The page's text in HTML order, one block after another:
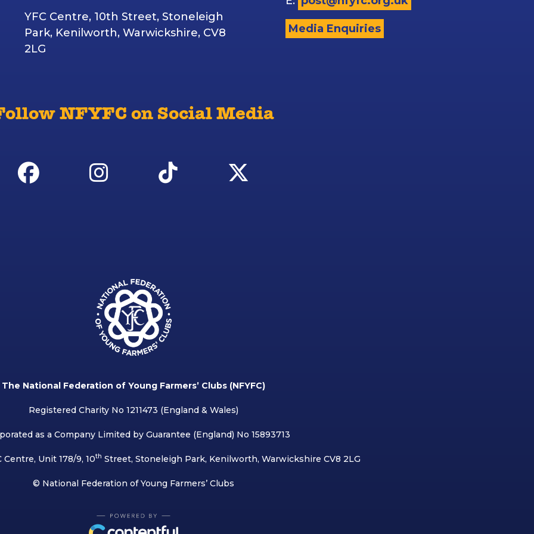
YFC Centre, 10th Street, Stoneleigh
Park, Kenilworth, Warwickshire, CV8
2LG
Media Enquiries
NFYFC on Social Media
The National Federation of Young Farmers’ Clubs (NFYFC)
Registered Charity No 1211473 (England & Wales)
as a Company Limited by Guarantee (England) No 15893713
Unit 178/9, 10th Street, Stoneleigh Park, Kenilworth, Warwickshire CV8 2LG
© National Federation of Young Farmers’ Clubs